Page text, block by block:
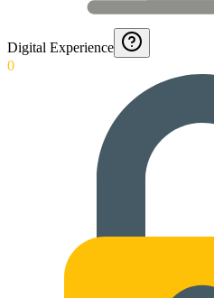
Digital Experience
0